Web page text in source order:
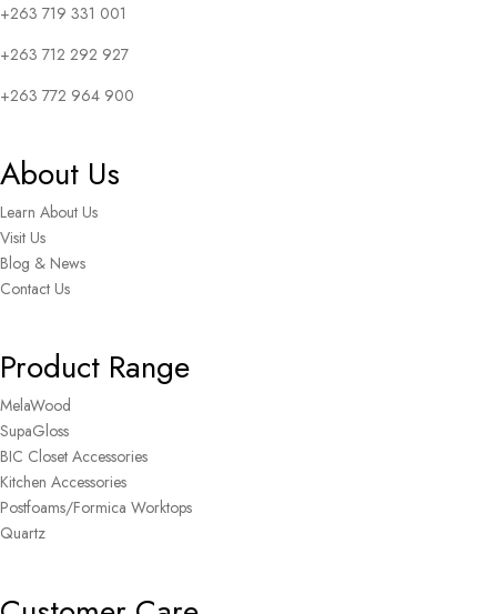
+263 719 331 001
+263 712 292 927
+263 772 964 900
About Us
Learn About Us
Visit Us
Blog & News
Contact Us
Product Range
MelaWood
SupaGloss
BIC Closet Accessories
Kitchen Accessories
Postfoams/Formica Worktops
Quartz